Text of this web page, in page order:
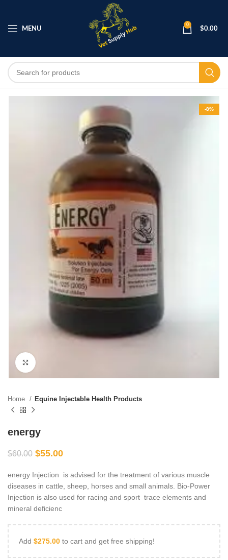
MENU
0
$0.00
-8%
Home Equine Injectable Health Products
energy
$60.00 $55.00
energy Injection is advised for the treatment of various muscle
diseases in cattle, sheep, horses and small animals. Bio-Power
Injection is also used for racing and sport trace elements and
mineral deficienc
Add $275.00 to cart and get free shipping!